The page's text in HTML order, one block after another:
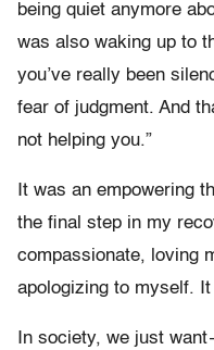
being quiet anymore
was also waking up to
you’ve really been
fear of judgment. And
not helping you.”
It was an empowering
the final step in my
compassionate, loving
apologizing to myself.
In society, we just